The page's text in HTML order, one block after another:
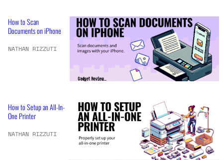
How to Scan
Documents on iPhone
NATHAN RIZZUTI
How to Setup an All-In-
One Printer
NATHAN RIZZUTI